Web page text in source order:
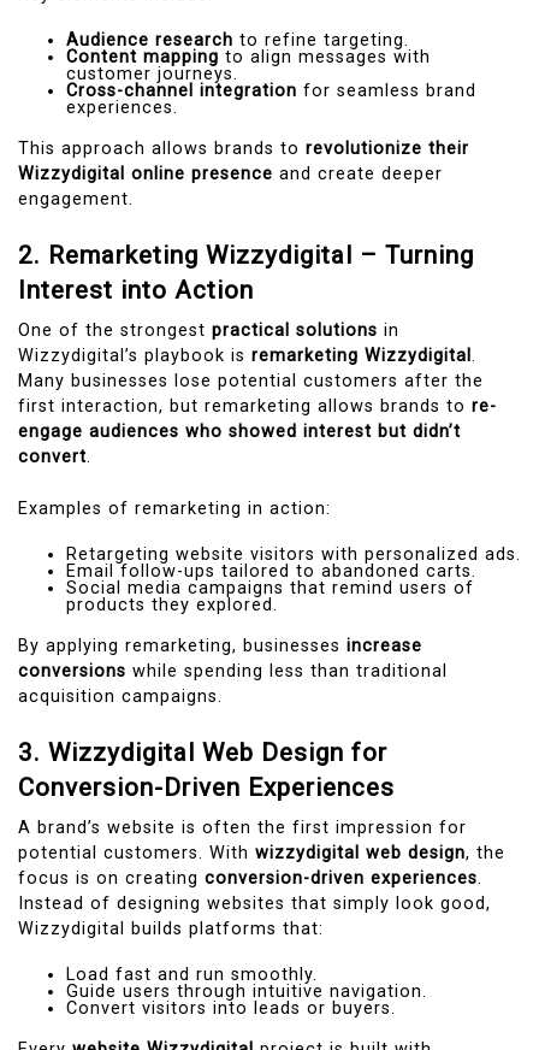
Audience research to refine targeting.
Content mapping to align messages with
customer journeys.
Cross-channel integration for seamless brand
experiences.
This approach allows brands to revolutionize their
Wizzydigital online presence and create deeper
engagement.
2. Remarketing Wizzydigital – Turning
Interest into Action
One of the strongest practical solutions in
Wizzydigital’s playbook is remarketing Wizzydigital .
Many businesses lose potential customers after the
first interaction, but remarketing allows brands to re-
engage audiences who showed interest but didn’t
convert.
Examples of remarketing in action:
Retargeting website visitors with personalized ads.
Email follow-ups tailored to abandoned carts.
Social media campaigns that remind users of
products they explored.
By applying remarketing, businesses increase
conversions while spending less than traditional
acquisition campaigns.
3. Wizzydigital Web Design for
Conversion-Driven Experiences
A brand’s website is often the first impression for
potential customers. With wizzydigital web design, the
focus is on creating conversion-driven experiences.
Instead of designing websites that simply look good,
Wizzydigital builds platforms that:
Load fast and run smoothly.
Guide users through intuitive navigation.
Convert visitors into leads or buyers.